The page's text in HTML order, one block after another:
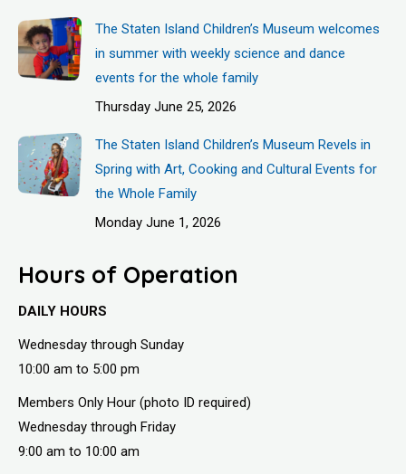
The Staten Island Children’s Museum welcomes
in summer with weekly science and dance
events for the whole family
Thursday June 25, 2026
The Staten Island Children’s Museum Revels in
Spring with Art, Cooking and Cultural Events for
the Whole Family
Monday June 1, 2026
Hours of Operation
DAILY HOURS
Wednesday through Sunday
10:00 am to 5:00 pm
Members Only Hour (photo ID required)
Wednesday through Friday
9:00 am to 10:00 am